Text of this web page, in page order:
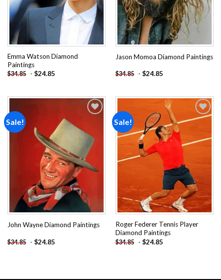
Emma Watson Diamond
Paintings
$34.85 - $24.85
Jason Momoa Diamond Paintings
$34.85 - $24.85
Sale!
Add to
wishlist
John Wayne Diamond Paintings
$34.85 - $24.85
Sale!
Add to
wishlist
Roger Federer Tennis Player
Diamond Paintings
$34.85 - $24.85